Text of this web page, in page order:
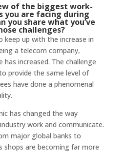
of the biggest work-
you are facing during
you share what you’ve
challenges?
keep up with the increase in
a telecom company,
has increased. The challenge
provide the same level of
have done a phenomenal
has changed the way
work and communicate.
major global banks to
shops are becoming far more